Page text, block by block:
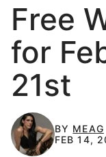
Free
for
21st
BY MEAG
FEB 14,